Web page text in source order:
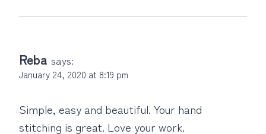
Reba says:
January 24, 2020 at 8:19 pm
Simple, easy and beautiful. Your hand
stitching is great. Love your work.